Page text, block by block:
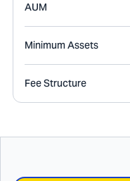
AUM
Minimum Assets
Fee Structure